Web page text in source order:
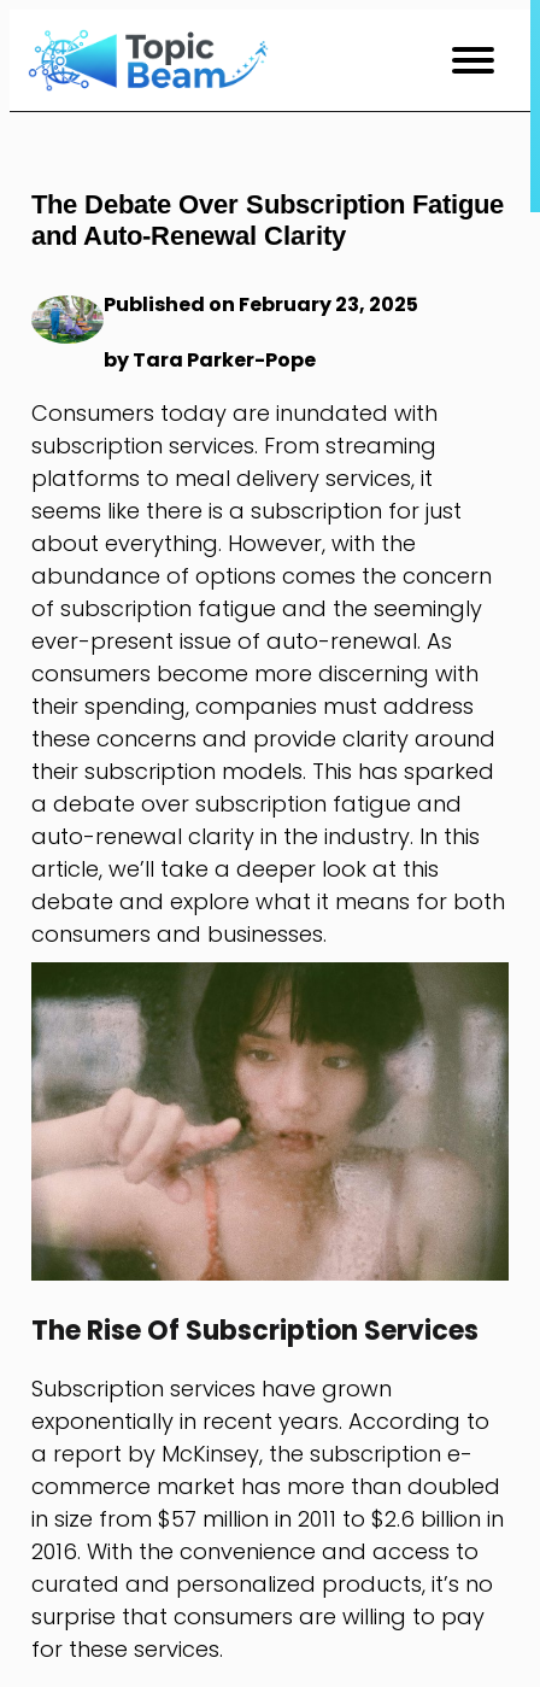
Skip
Content
The Debate Over Subscription Fatigue
and Auto-Renewal Clarity
Published on February 23, 2025
by Tara Parker-Pope
Consumers today are inundated with
subscription services. From streaming
platforms to meal delivery services, it
seems like there is a subscription for just
about everything. However, with the
abundance of options comes the concern
of subscription fatigue and the seemingly
ever-present issue of auto-renewal. As
consumers become more discerning with
their spending, companies must address
these concerns and provide clarity around
their subscription models. This has sparked
a debate over subscription fatigue and
auto-renewal clarity in the industry. In this
article, we’ll take a deeper look at this
debate and explore what it means for both
consumers and businesses.
The Rise Of Subscription Services
Subscription services have grown
exponentially in recent years. According to
a report by McKinsey, the subscription e-
commerce market has more than doubled
in size from $57 million in 2011 to $2.6 billion in
2016. With the convenience and access to
curated and personalized products, it’s no
surprise that consumers are willing to pay
for these services.